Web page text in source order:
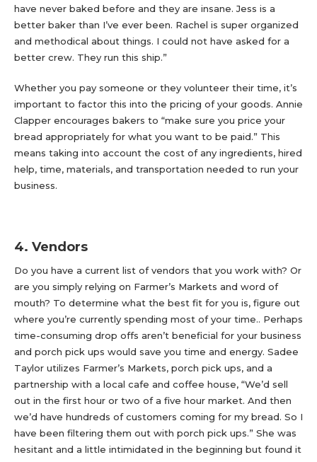
have never baked before and they are insane. Jess is a
better baker than I’ve ever been. Rachel is super organized
and methodical about things. I could not have asked for a
better crew. They run this ship.”
Whether you pay someone or they volunteer their time, it’s
important to factor this into the pricing of your goods. Annie
Clapper encourages bakers to “make sure you price your
bread appropriately for what you want to be paid.” This
means taking into account the cost of any ingredients, hired
help, time, materials, and transportation needed to run your
business.
4. Vendors
Do you have a current list of vendors that you work with? Or
are you simply relying on Farmer’s Markets and word of
mouth? To determine what the best fit for you is, figure out
where you’re currently spending most of your time.. Perhaps
time-consuming drop offs aren’t beneficial for your business
and porch pick ups would save you time and energy. Sadee
Taylor utilizes Farmer’s Markets, porch pick ups, and a
partnership with a local cafe and coffee house, “We’d sell
out in the first hour or two of a five hour market. And then
we’d have hundreds of customers coming for my bread. So I
have been filtering them out with porch pick ups.” She was
hesitant and a little intimidated in the beginning but found it